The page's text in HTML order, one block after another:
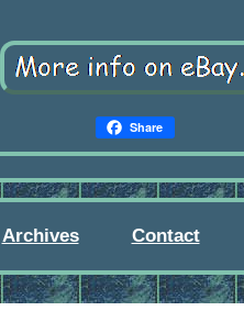
Share
Archives Contact